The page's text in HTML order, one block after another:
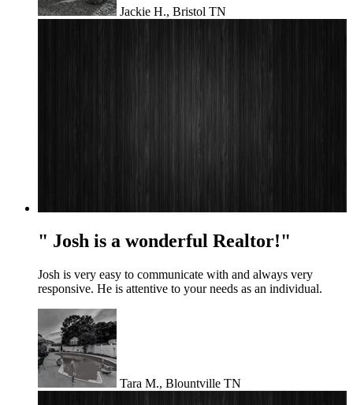
Jackie H., Bristol TN
" Josh is a wonderful Realtor!"
Josh is very easy to communicate with and always very
responsive. He is attentive to your needs as an individual.
Tara M., Blountville TN